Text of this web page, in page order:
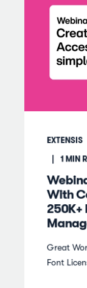
EXTENSIS
1MIN
With
250K+
Great
Font